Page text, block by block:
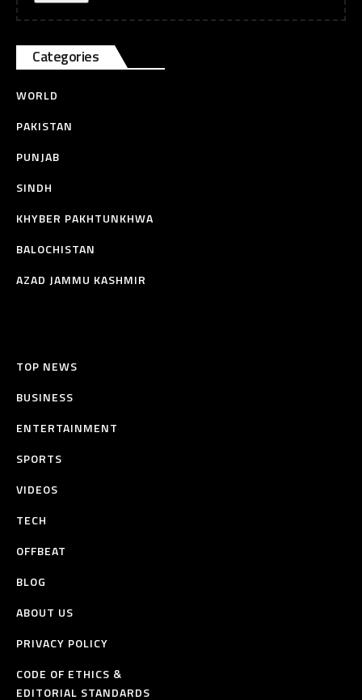
Categories
WORLD
PAKISTAN
PUNJAB
SINDH
KHYBER PAKHTUNKHWA
BALOCHISTAN
AZAD JAMMU KASHMIR
TOP NEWS
BUSINESS
ENTERTAINMENT
SPORTS
VIDEOS
TECH
OFFBEAT
BLOG
ABOUT US
PRIVACY POLICY
CODE OF ETHICS &
EDITORIAL STANDARDS